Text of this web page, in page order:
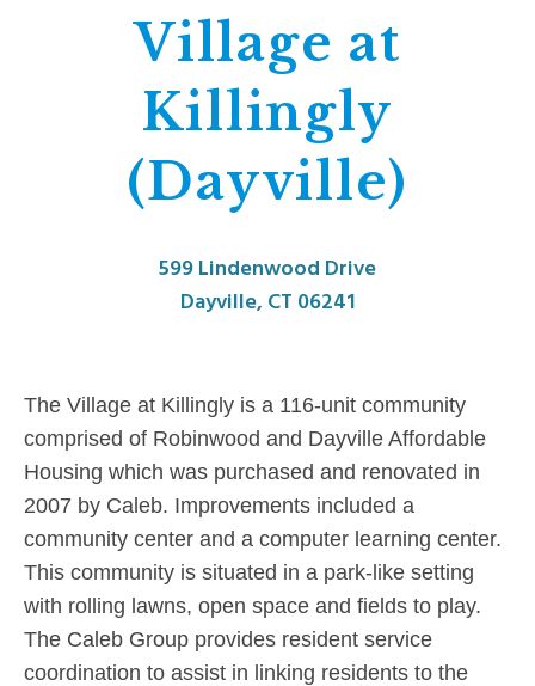
Village at
Killingly
(Dayville)
599 Lindenwood Drive
Dayville, CT 06241
The Village at Killingly is a 116-unit community
comprised of Robinwood and Dayville Affordable
Housing which was purchased and renovated in
2007 by Caleb. Improvements included a
community center and a computer learning center.
This community is situated in a park-like setting
with rolling lawns, open space and fields to play.
The Caleb Group provides resident service
coordination to assist in linking residents to the